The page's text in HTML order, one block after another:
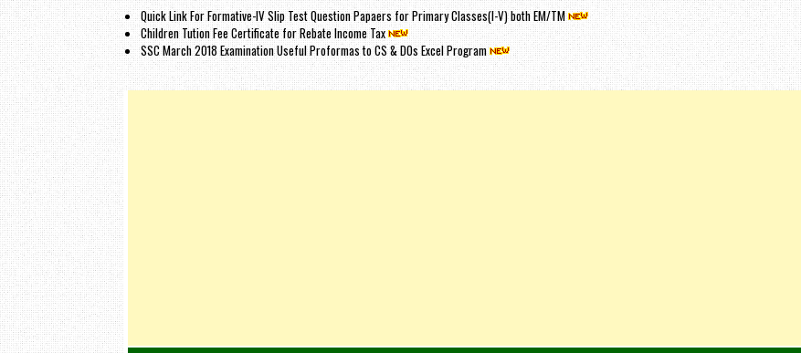
Quick Link For Formative-IV Slip Test Question Papaers for Primary Classes(I-V) both EM/TM
Children Tution Fee Certificate for Rebate Income Tax
SSC March 2018 Examination Useful Proformas to CS & DOs Excel Program